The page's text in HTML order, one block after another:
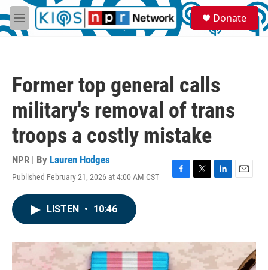
Skip to main content
M
e
S
e
a
Donate
Former top general calls
military's removal of trans
troops a costly mistake
NPR | By Lauren Hodges
Published February 21, 2026 at 4:00 AM CST
F
o
k
T
r
L
I
n
E
LISTEN • 10:46